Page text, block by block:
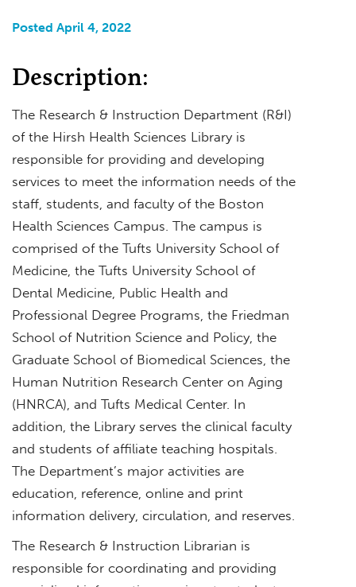
Posted April 4, 2022
Description:
The Research & Instruction Department (R&I)
of the Hirsh Health Sciences Library is
responsible for providing and developing
services to meet the information needs of the
staff, students, and faculty of the Boston
Health Sciences Campus. The campus is
comprised of the Tufts University School of
Medicine, the Tufts University School of
Dental Medicine, Public Health and
Professional Degree Programs, the Friedman
School of Nutrition Science and Policy, the
Graduate School of Biomedical Sciences, the
Human Nutrition Research Center on Aging
(HNRCA), and Tufts Medical Center. In
addition, the Library serves the clinical faculty
and students of affiliate teaching hospitals.
The Department’s major activities are
education, reference, online and print
information delivery, circulation, and reserves.
The Research & Instruction Librarian is
responsible for coordinating and providing